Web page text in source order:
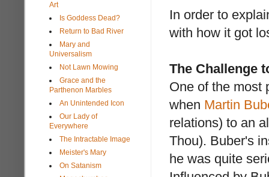
In order to
with how it got
The Challenge
One of the most
when Martin
relations) to an
Thou). Buber's
he was quite
Art
Is Goddess Dead?
Return to Bad River
Mary and
Universalism
Not Lawn Mowing
Grace and the
Parthenon Marbles
An Unintended Icon
Our Lady of
Everywhere
The Intractable Image
Meister's Mary
On Satanism